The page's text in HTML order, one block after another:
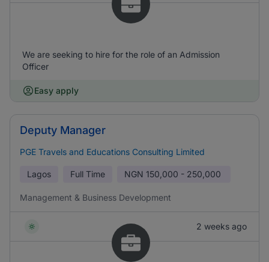
We are seeking to hire for the role of an Admission
Officer
Easy apply
Deputy Manager
PGE Travels and Educations Consulting Limited
Lagos Full Time NGN 150,000 - 250,000
Management & Business Development
2 weeks ago